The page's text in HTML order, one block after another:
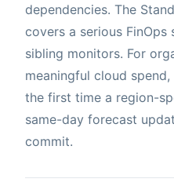
dependencies. The
covers a serious
sibling monitors. For
meaningful cloud
the first time a region-
same-day forecast
commit.